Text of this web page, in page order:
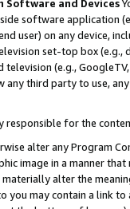
Software and Devices
software application
user) on any device,
set-top box
(e.g.,
third party to use,
responsible for the
alter any Program
image in a manner
alter the
you may contain a link